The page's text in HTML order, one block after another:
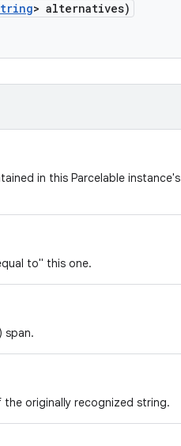
> alternatives)
in this Parcelable instance's
to" this one.
span.
originally recognized string.